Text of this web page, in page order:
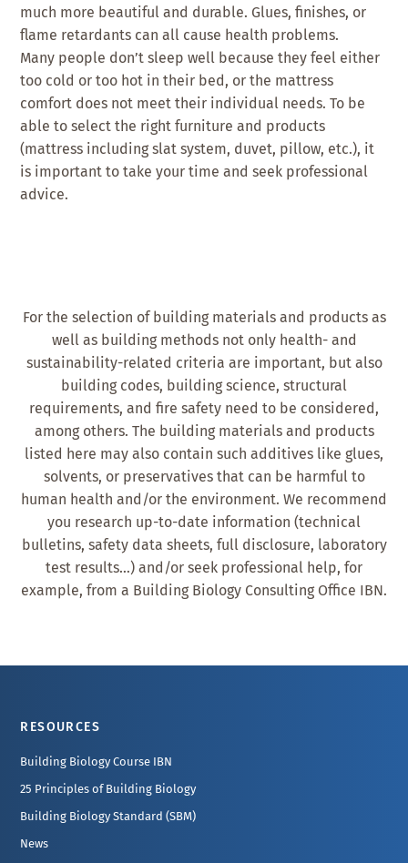
much more beautiful and durable. Glues, finishes, or
flame retardants can all cause health problems.
Many people don’t sleep well because they feel either
too cold or too hot in their bed, or the mattress
comfort does not meet their individual needs. To be
able to select the right furniture and products
(mattress including slat system, duvet, pillow, etc.), it
is important to take your time and seek professional
advice.
For the selection of building materials and products as
well as building methods not only health- and
sustainability-related criteria are important, but also
building codes, building science, structural
requirements, and fire safety need to be considered,
among others. The building materials and products
listed here may also contain such additives like glues,
solvents, or preservatives that can be harmful to
human health and/or the environment. We recommend
you research up-to-date information (technical
bulletins, safety data sheets, full disclosure, laboratory
test results…) and/or seek professional help, for
example, from a Building Biology Consulting Office IBN.
Footer
RESOURCES
Building Biology Course IBN
25 Principles of Building Biology
Building Biology Standard (SBM)
News